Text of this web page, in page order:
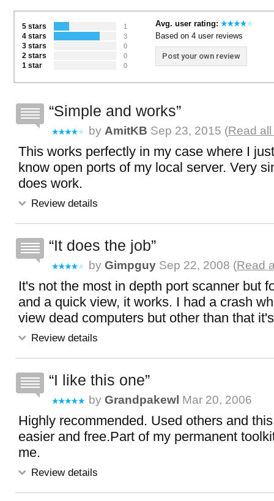
5 stars 1
4 stars 3
3 stars 0
2 stars 0
1 star 0
Avg. user rating:
Based on 4 user reviews
Post your own review
Simple and works
by AmitKB Sep 23, 2015 (Read
This works perfectly in my case where I
know open ports of my local server. Very
does work.
Review details
It does the job
by Gimpguy Sep 22, 2008 (Read
It's not the most in depth port scanner but
and a quick view, it works. I had a crash
view dead computers but other than that
Review details
I like this one
by Grandpakewl Mar 20, 2006
Highly recommended. Used others and
easier and free.Part of my permanent
me.
Review details